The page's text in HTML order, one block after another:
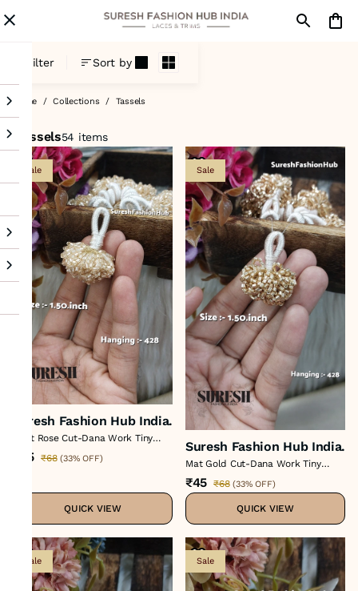
Tassels
Filter Sort by
Home /Collections/ Tassels
Tassels54 items
Sale
Suresh Fashion Hub India.
Light Rose Cut-Dana Work Tiny
Tassel H-428
₹45 ₹68 (33% OFF)
QUICK VIEW
Sale
Suresh Fashion Hub India.
Mat Gold Cut-Dana Work Tiny
Tassel H-428
₹45 ₹68 (33% OFF)
QUICK VIEW
Sale Sale